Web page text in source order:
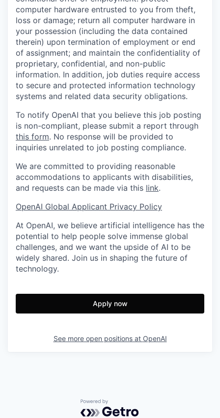
computer hardware entrusted to you from theft,
loss or damage; return all computer hardware in
your possession (including the data contained
therein) upon termination of employment or end
of assignment; and maintain the confidentiality of
proprietary, confidential, and non-public
information. In addition, job duties require access
to secure and protected information technology
systems and related data security obligations.
To notify OpenAI that you believe this job posting
is non-compliant, please submit a report through
this form. No response will be provided to
inquiries unrelated to job posting compliance.
We are committed to providing reasonable
accommodations to applicants with disabilities,
and requests can be made via this link.
OpenAI Global Applicant Privacy Policy
At OpenAI, we believe artificial intelligence has the
potential to help people solve immense global
challenges, and we want the upside of AI to be
widely shared. Join us in shaping the future of
technology.
Apply now
See more open positions at OpenAI
Powered by Getro.com